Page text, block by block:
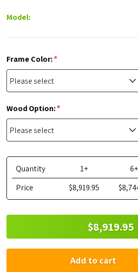
Model:
Frame Color:*
Wood Option:*
Quantity 1+ 6+
Price
$8,919.95
$8,919.95
Add to cart